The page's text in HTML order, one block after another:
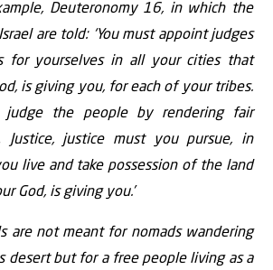
Deuteronomy 16, in which the
are told: ‘You must appoint judges
for yourselves in all your cities that
is giving you, for each of your tribes.
judge the people by rendering fair
Justice, justice must you pursue, in
live and take possession of the land
God, is giving you.’
are not meant for nomads wandering
desert but for a free people living as a